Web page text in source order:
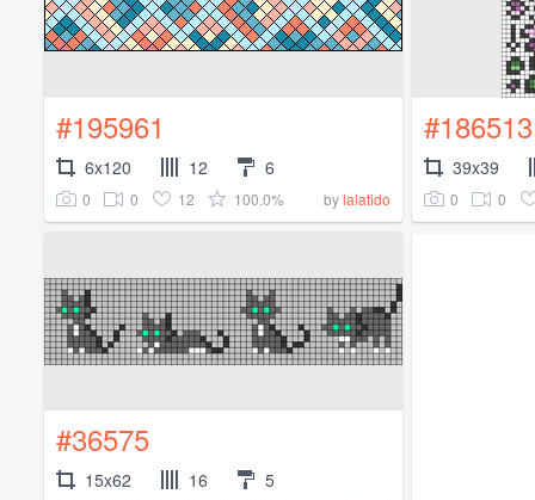
#195961
6x120 12 6
0 0 12 100.0% bylalatido
#186513
39x39
0 0
#36575
15x62 16 5